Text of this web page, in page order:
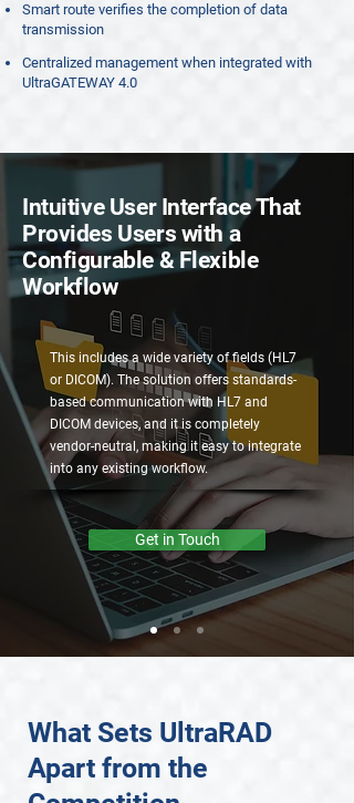
Smart route verifies the completion of data
transmission
Centralized management when integrated with
UltraGATEWAY 4.0
Intuitive User Interface That
Provides Users with a
Configurable & Flexible
Workflow
This includes a wide variety of fields (HL7
or DICOM). The solution offers standards-
based communication with HL7 and
DICOM devices, and it is completely
vendor-neutral, making it easy to integrate
into any existing workflow.
Get in Touch
What Sets UltraRAD
Apart from the